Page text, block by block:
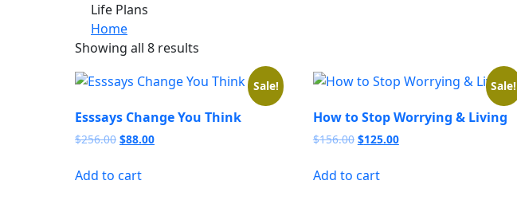
Life Plans
Home
Showing all 8 results
Sale!
Esssays Change You Think
$256.00 Original
was:
$88.00Current
Add to cart
Sale!
How to Stop Worrying & Living
$156.00 Original
was:
$125.00Current
Add to cart